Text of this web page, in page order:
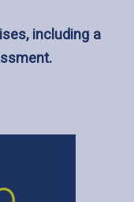
including a